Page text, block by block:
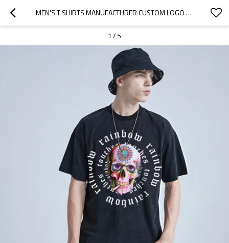
MEN'S T SHIRTS MANUFACTURER CUSTOM LOGO AND PRIVATE LABEL| HIGH STREET MEN'S T SHIRTS MANUFACTURER |NEW SKULL PRINTING MEN'S T-SHIRT IN STOCK
1 / 5